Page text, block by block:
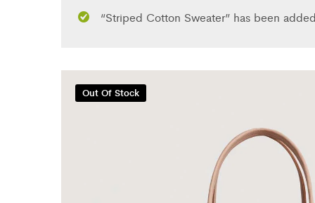
“Striped Cotton Sweater” has been
Out Of Stock